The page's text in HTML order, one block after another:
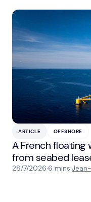
ARTICLE OFFSHORE
A French floating
from seabed
28/7/2026·6 mins·